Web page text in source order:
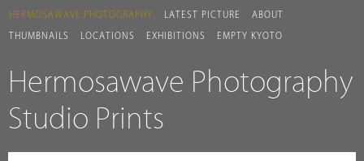
HERMOSAWAVE.PHOTOGRAPHY LATEST PICTURE ABOUT
THUMBNAILS LOCATIONS EXHIBITIONS EMPTY KYOTO
Hermosawave Photography
Studio Prints